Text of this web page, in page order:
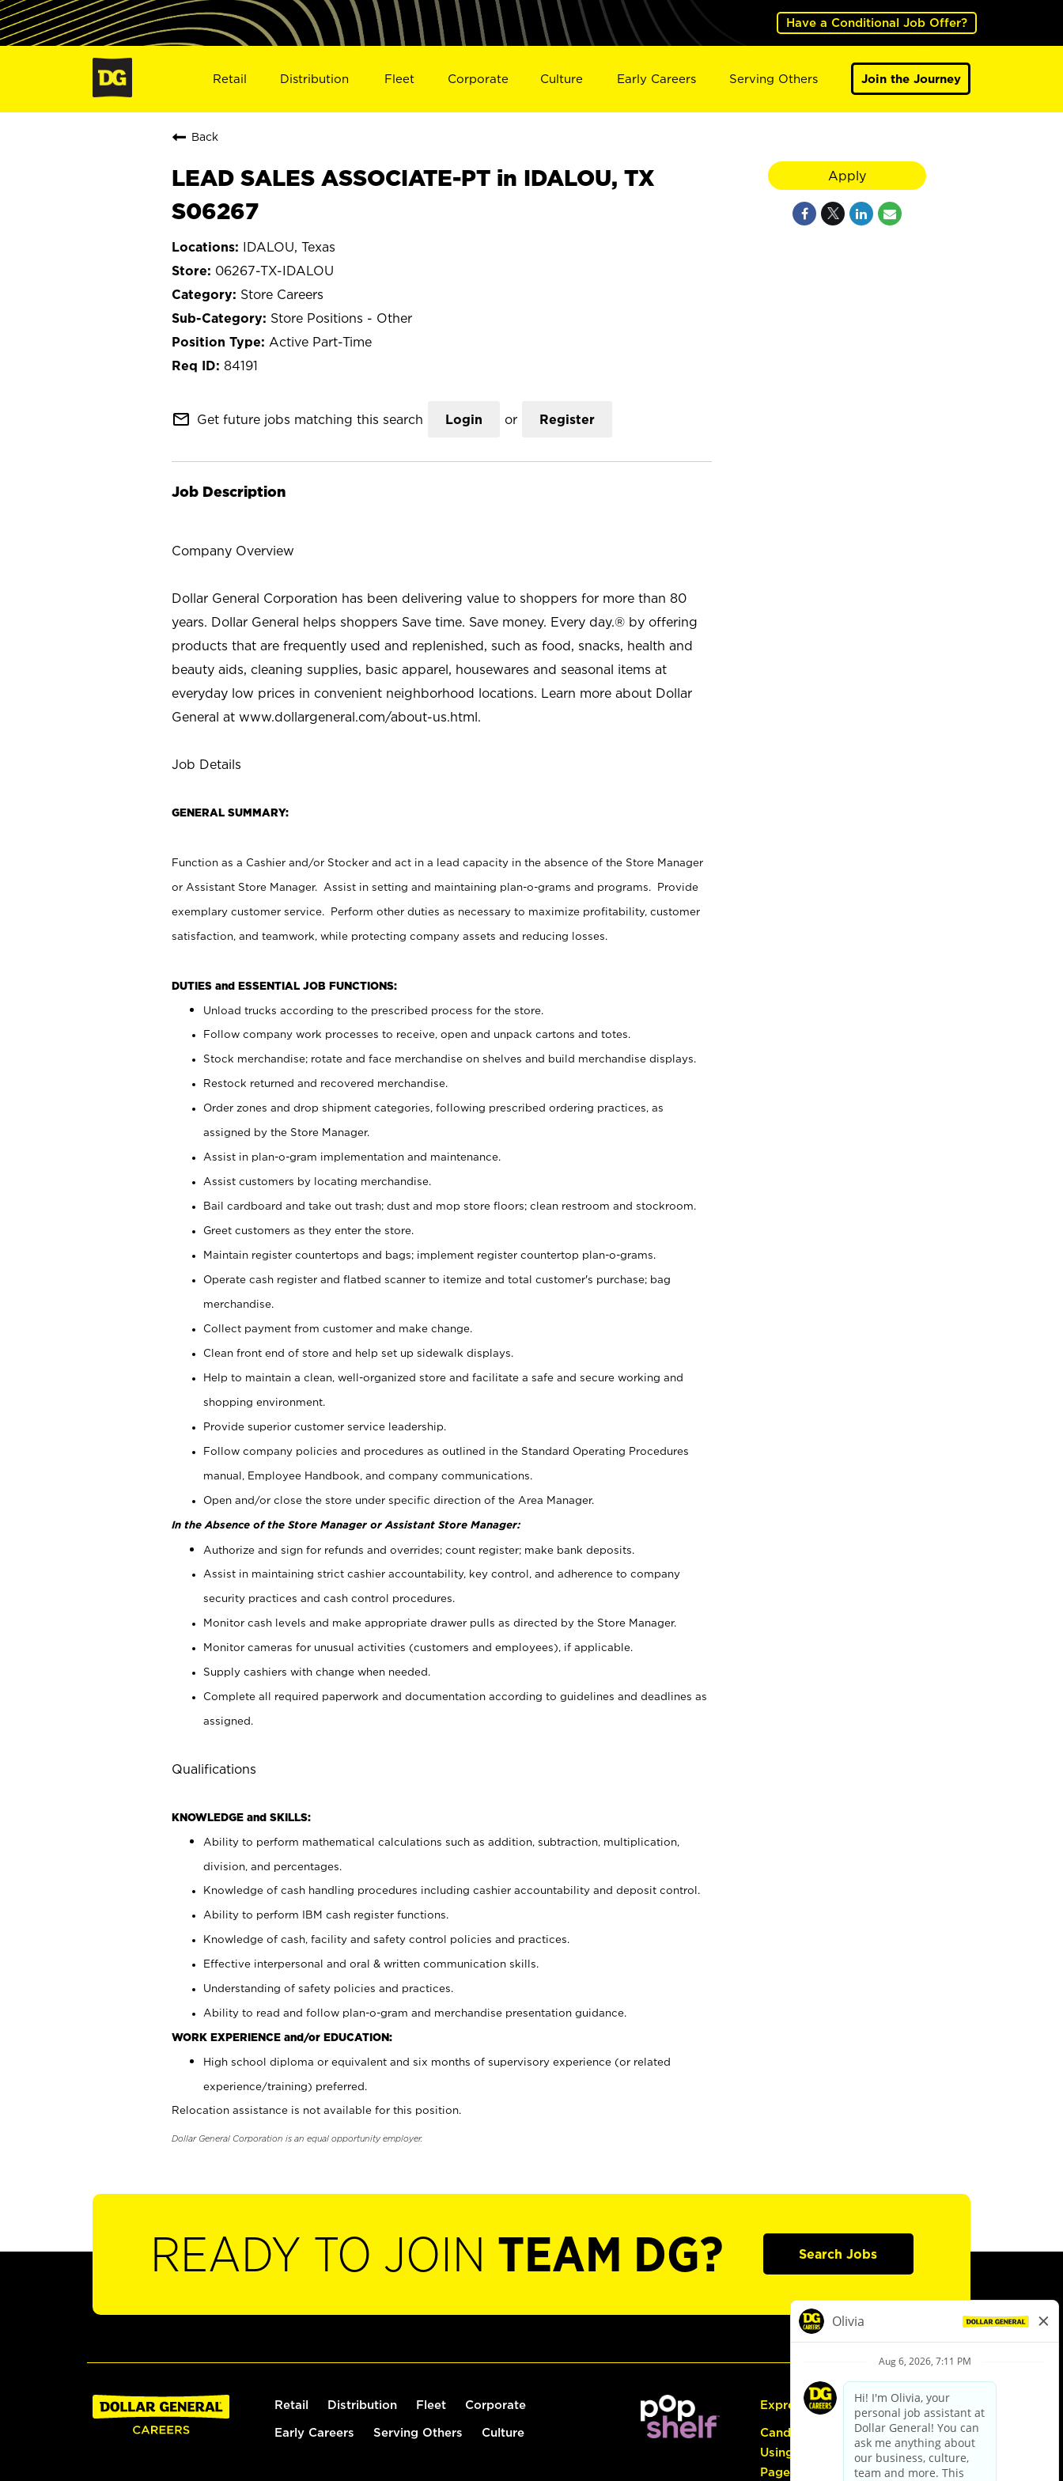
Have a Conditional Job Offer?
Retail Distribution Fleet Corporate Culture Early Careers Serving Others Join the Journey
Back
LEAD SALES ASSOCIATE-PT in IDALOU, TX
S06267
IDALOU, Texas
06267-TX-IDALOU
Store Careers
Store Positions - Other
Active Part-Time
84191
mail_outline Get future jobs matching this search Login or Register
Job Description
Company Overview
Dollar General Corporation has been delivering value to shoppers for more than 80
years. Dollar General helps shoppers Save time. Save money. Every day.® by offering
products that are frequently used and replenished, such as food, snacks, health and
beauty aids, cleaning supplies, basic apparel, housewares and seasonal items at
everyday low prices in convenient neighborhood locations. Learn more about Dollar
General at www.dollargeneral.com/about-us.html.
Job Details
GENERAL SUMMARY:
Function as a Cashier and/or Stocker and act in a lead capacity in the absence of the Store Manager
or Assistant Store Manager. Assist in setting and maintaining plan-o-grams and programs. Provide
exemplary customer service. Perform other duties as necessary to maximize profitability, customer
satisfaction, and teamwork, while protecting company assets and reducing losses.
DUTIES and ESSENTIAL JOB FUNCTIONS:
Unload trucks according to the prescribed process for the store.
Follow company work processes to receive, open and unpack cartons and totes.
Stock merchandise; rotate and face merchandise on shelves and build merchandise displays.
Restock returned and recovered merchandise.
Order zones and drop shipment categories, following prescribed ordering practices, as
assigned by the Store Manager.
Assist in plan-o-gram implementation and maintenance.
Assist customers by locating merchandise.
Bail cardboard and take out trash; dust and mop store floors; clean restroom and stockroom.
Greet customers as they enter the store.
Maintain register countertops and bags; implement register countertop plan-o-grams.
Operate cash register and flatbed scanner to itemize and total customer's purchase; bag
merchandise.
Collect payment from customer and make change.
Clean front end of store and help set up sidewalk displays.
Help to maintain a clean, well-organized store and facilitate a safe and secure working and
shopping environment.
Provide superior customer service leadership.
Follow company policies and procedures as outlined in the Standard Operating Procedures
manual, Employee Handbook, and company communications.
Open and/or close the store under specific direction of the Area Manager.
In the Absence of the Store Manager or Assistant Store Manager:
Authorize and sign for refunds and overrides; count register; make bank deposits.
Assist in maintaining strict cashier accountability, key control, and adherence to company
security practices and cash control procedures.
Monitor cash levels and make appropriate drawer pulls as directed by the Store Manager.
Monitor cameras for unusual activities (customers and employees), if applicable.
Supply cashiers with change when needed.
Complete all required paperwork and documentation according to guidelines and deadlines as
assigned.
Qualifications
KNOWLEDGE and SKILLS:
Ability to perform mathematical calculations such as addition, subtraction, multiplication,
division, and percentages.
Knowledge of cash handling procedures including cashier accountability and deposit control.
Ability to perform IBM cash register functions.
Knowledge of cash, facility and safety control policies and practices.
Effective interpersonal and oral & written communication skills.
Understanding of safety policies and practices.
Ability to read and follow plan-o-gram and merchandise presentation guidance.
WORK EXPERIENCE and/or EDUCATION:
High school diploma or equivalent and six months of supervisory experience (or related
experience/training) preferred.
Relocation assistance is not available for this position.
Dollar General Corporation is an equal opportunity employer.
Apply
READY TO JOIN TEAM DG? Search Jobs
Retail Distribution Fleet Corporate
Early Careers Serving Others Culture
Express Hiring
Candidate Guide:
Using the Careers
Page